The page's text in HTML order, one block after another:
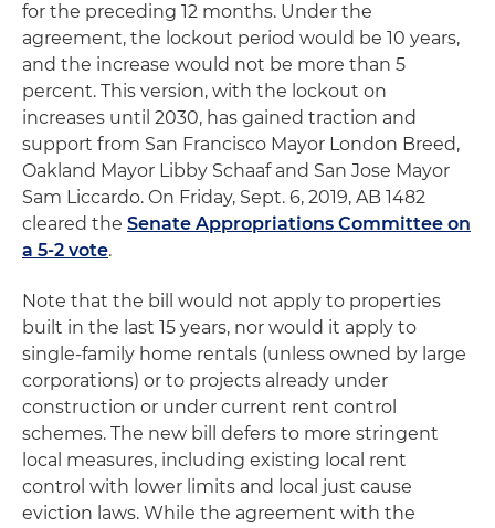
for the preceding 12 months. Under the
agreement, the lockout period would be 10 years,
and the increase would not be more than 5
percent. This version, with the lockout on
increases until 2030, has gained traction and
support from San Francisco Mayor London Breed,
Oakland Mayor Libby Schaaf and San Jose Mayor
Sam Liccardo. On Friday, Sept. 6, 2019, AB 1482
cleared the Senate Appropriations Committee on
a 5-2 vote.
Note that the bill would not apply to properties
built in the last 15 years, nor would it apply to
single-family home rentals (unless owned by large
corporations) or to projects already under
construction or under current rent control
schemes. The new bill defers to more stringent
local measures, including existing local rent
control with lower limits and local just cause
eviction laws. While the agreement with the